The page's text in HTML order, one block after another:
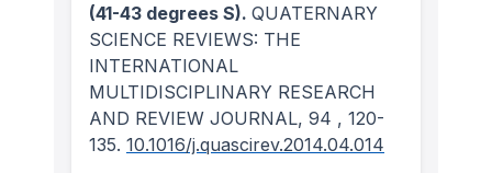
(41-43 degrees S). QUATERNARY
SCIENCE REVIEWS: THE
INTERNATIONAL
MULTIDISCIPLINARY RESEARCH
AND REVIEW JOURNAL, 94 , 120-
135. 10.1016/j.quascirev.2014.04.014